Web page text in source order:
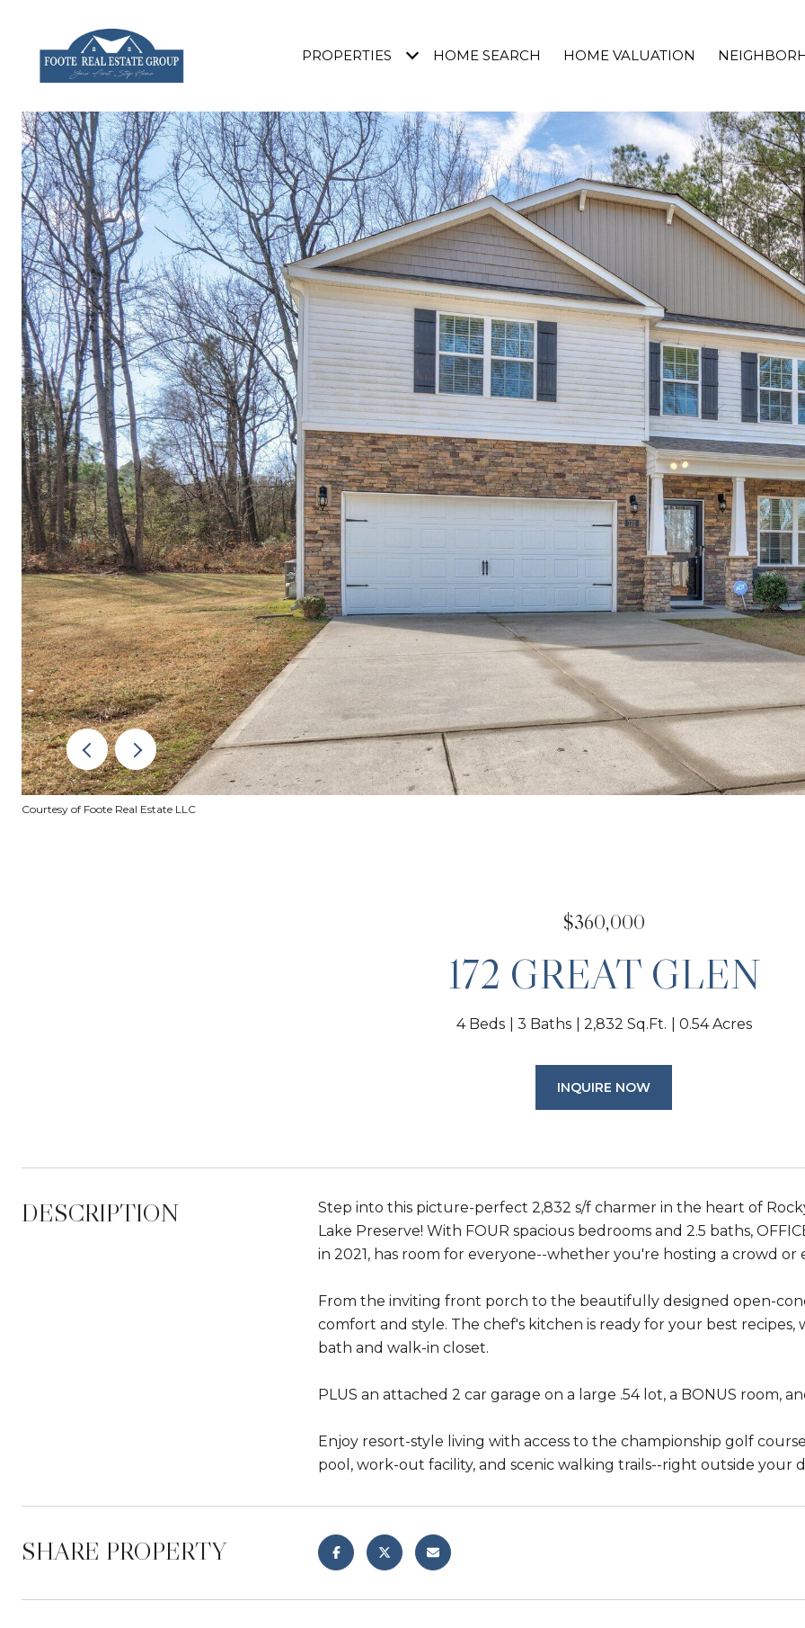
PROPERTIES HOME SEARCH HOME VALUATION
Courtesy of Foote Real Estate LLC
$360,000
172 GREAT GLEN
4 Beds 3 Baths 2,832 Sq.Ft. 0.54 Acres
INQUIRE NOW
DESCRIPTION
Step into this picture-perfect 2,832 s/f charmer in the heart of
Lake Preserve! With FOUR spacious bedrooms and 2.5 baths,
in 2021, has room for everyone--whether you're hosting a crowd or
From the inviting front porch to the beautifully designed open-
comfort and style. The chef's kitchen is ready for your best
bath and walk-in closet.
PLUS an attached 2 car garage on a large .54 lot, a BONUS room,
Enjoy resort-style living with access to the championship golf
pool, work-out facility, and scenic walking trails--right outside your
SHARE PROPERTY